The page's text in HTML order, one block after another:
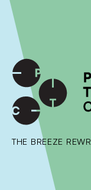
International
checkout to
SKIP TO CONTENT
THE BREEZE